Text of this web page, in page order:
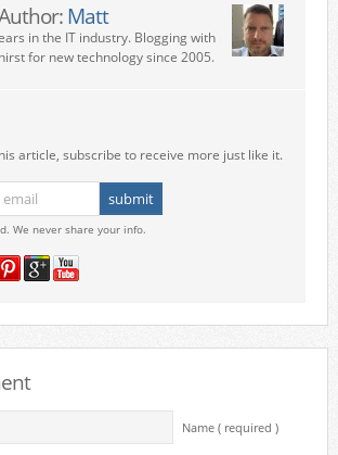
Matt
in the IT industry. Blogging with
for new technology since 2005.
article, subscribe to receive more just like it.
We never share your info.
Name ( required )